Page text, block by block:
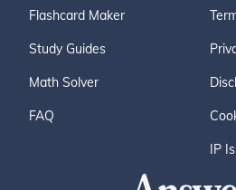
Flashcard Maker
Study Guides
Math Solver
FAQ
IP